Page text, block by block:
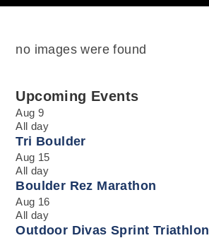
no images were found
Upcoming Events
Aug9
All day
Tri Boulder
Aug 15
All day
Boulder Rez Marathon
Aug 16
All day
Outdoor Divas Sprint Triathlon